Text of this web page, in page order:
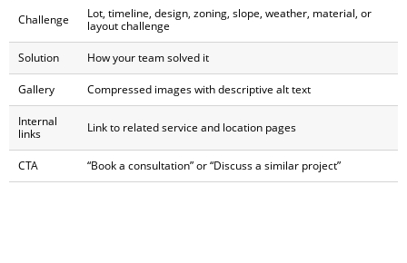
Challenge
Lot, timeline, design, zoning, slope, weather, material, or
layout challenge
Solution How your team solved it
Gallery Compressed images with descriptive alt text
Internal
links
Link to related service and location pages
CTA “Book a consultation” or “Discuss a similar project”